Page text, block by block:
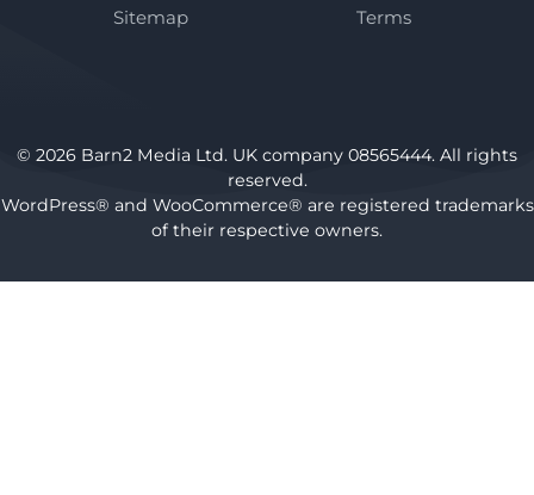
Sitemap
Terms
© 2026 Barn2 Media Ltd. UK company 08565444. All rights
reserved.
WordPress® and WooCommerce® are registered trademarks
of their respective owners.